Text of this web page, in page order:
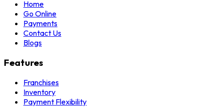
Home
Go Online
Payments
Contact Us
Blogs
Features
Franchises
Inventory
Payment Flexibility